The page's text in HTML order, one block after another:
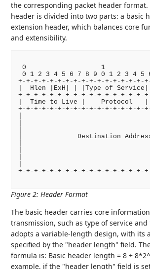
the corresponding packet header format.
header is divided into two parts: a basic
extension header, which balances core
and extensibility.
0                   1
0 1 2 3 4 5 6 7 8 9 0 1 2 3 4 5
+-+-+-+-+-+-+-+-+-+-+-+-+-+-+-+-
|  Hlen |ExH| | |Type of
+-+-+-+-+-+-+-+-+-+-+-+-+-+-+-+-
|  Time to Live |    Protocol
+-+-+-+-+-+-+-+-+-+-+-+-+-+-+-+-
|              Destination
+-+-+-+-+-+-+-+-+-+-+-+-+-+-+-+-
Figure 2: Header Format
The basic header carries core
transmission, such as type of service
adopts a variable-length design, with its
specified by the "header length" field.
formula is: Basic header length = 8 +
example, if the "header length" field is